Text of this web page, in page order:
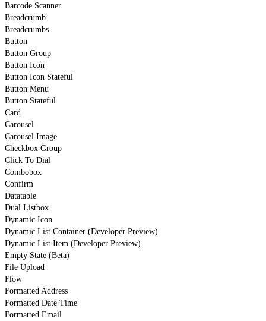
Barcode Scanner
Breadcrumb
Breadcrumbs
Button
Button Group
Button Icon
Button Icon Stateful
Button Menu
Button Stateful
Card
Carousel
Carousel Image
Checkbox Group
Click To Dial
Combobox
Confirm
Datatable
Dual Listbox
Dynamic Icon
Dynamic List Container (Developer Preview)
Dynamic List Item (Developer Preview)
Empty State (Beta)
File Upload
Flow
Formatted Address
Formatted Date Time
Formatted Email